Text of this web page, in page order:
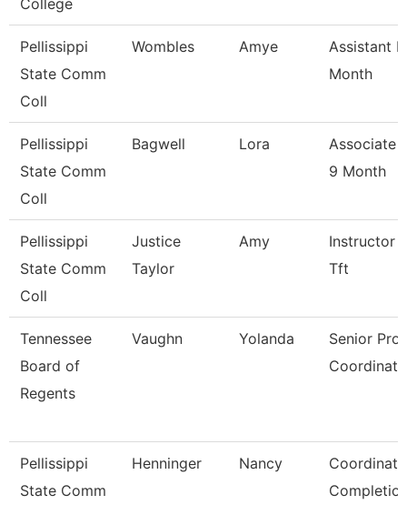
College
Pellissippi
State Comm
Coll
Wombles Amye
Assistant
Month
Pellissippi
State Comm
Coll
Bagwell Lora
Associate
9 Month
Pellissippi
State Comm
Coll
Justice
Taylor
Amy
Instructor
Tft
Tennessee
Board of
Regents
Vaughn Yolanda
Senior
Pellissippi
State Comm
Henninger Nancy